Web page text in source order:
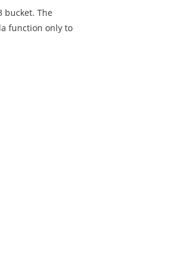
bucket. The
function only to